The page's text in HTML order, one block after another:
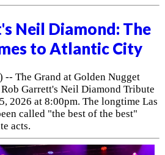
Neil Diamond: The
to Atlantic City
The Grand at Golden Nugget
Garrett's Neil Diamond Tribute
2026 at 8:00pm. The longtime Las
called "the best of the best"
acts.